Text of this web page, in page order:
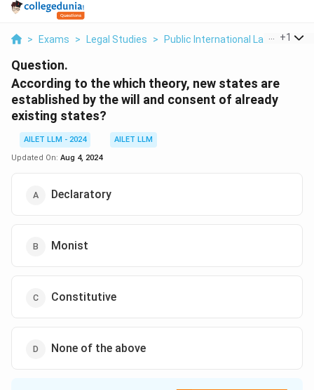
> Exams > Legal Studies > Public International Law >+1
Question.
According to the which theory, new states are
established by the will and consent of already
existing states?
AILET LLM - 2024
AILET LLM
Updated On: Aug 4, 2024
Declaratory
Monist
Constitutive
None of the above